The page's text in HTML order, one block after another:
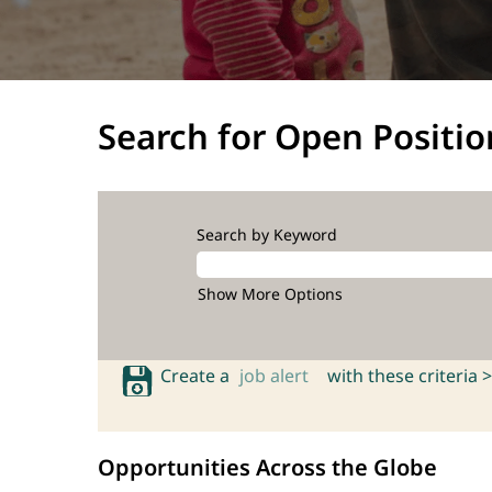
Search for Open
Search by Keyword
Show More Options
Create a job alert with these criteria >
Opportunities Across the Globe